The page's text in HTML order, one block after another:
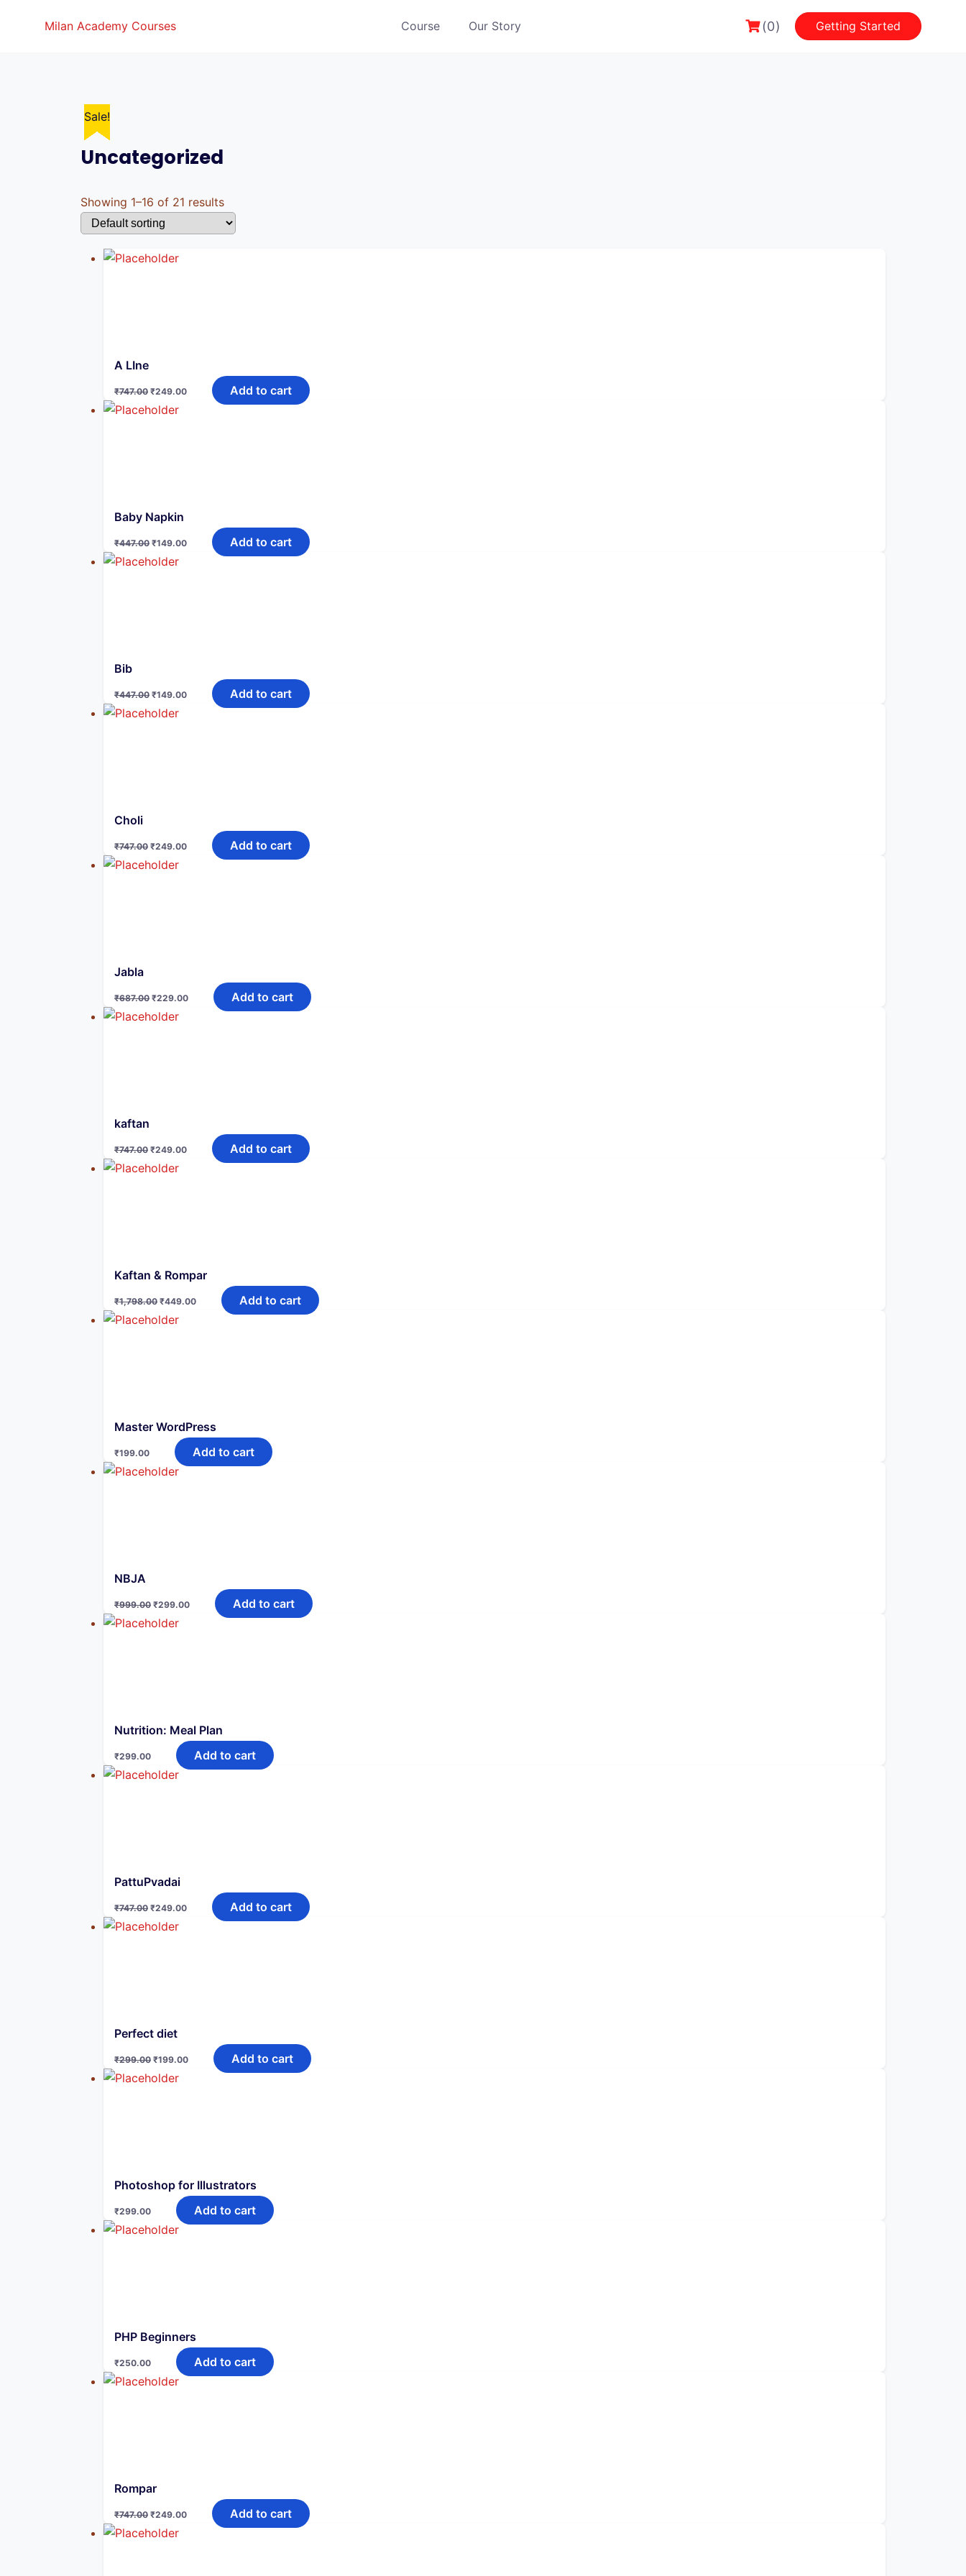
Milan Academy Courses Course Our Story (0) Getting Started
Uncategorized
Showing 1–16 of 21 results
Sale!
A LIne
₹747.00
Original
price
was:
₹747.00.
₹249.00
Current
price
Add to cart
Sale!
Baby Napkin
₹447.00
Original
price
was:
₹447.00.
₹149.00
Current
price
Add to cart
Sale!
Bib
₹447.00
Original
price
was:
₹447.00.
₹149.00
Current
price
Add to cart
Sale!
Choli
₹747.00
Original
price
was:
₹747.00.
₹249.00
Current
price
Add to cart
Sale!
Jabla
₹687.00
Original
price
was:
₹687.00.
₹229.00
Current
price
Add to cart
Sale!
kaftan
₹747.00
Original
price
was:
₹747.00.
₹249.00
Current
price
Add to cart
Sale!
Kaftan & Rompar
₹1,798.00
Original
price
was:
₹1,798.00.
₹449.00
Current
price
Add to cart
Master WordPress
₹199.00 Add to cart
Sale!
NBJA
₹999.00
Original
price
was:
₹999.00.
₹299.00
Current
price
Add to cart
Nutrition: Meal Plan
₹299.00 Add to cart
Sale!
PattuPvadai
₹747.00
Original
price
was:
₹747.00.
₹249.00
Current
price
Add to cart
Sale!
Perfect diet
₹299.00
Original
price
was:
₹299.00.
₹199.00
Current
price
Add to cart
Photoshop for Illustrators
₹299.00 Add to cart
PHP Beginners
₹250.00 Add to cart
Sale!
Rompar
₹747.00
Original
price
was:
₹747.00.
₹249.00
Current
price
Add to cart
Sale!